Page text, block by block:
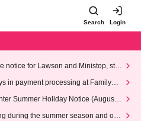
Search Login
notice for Lawson and Ministop, star
(Wed)
in payment processing at FamilyMa
Summer Holiday Notice (August 1
during the summer season and our